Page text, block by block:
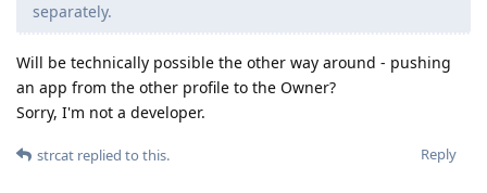
separately.
Will be technically possible the other way around - pushing
an app from the other profile to the Owner?
Sorry, I'm not a developer.
Reply
strcat replied to this.